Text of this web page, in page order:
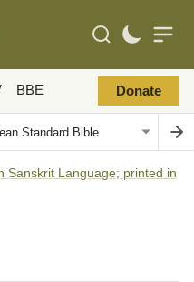
BBE Donate
Sanskrit Language; printed in